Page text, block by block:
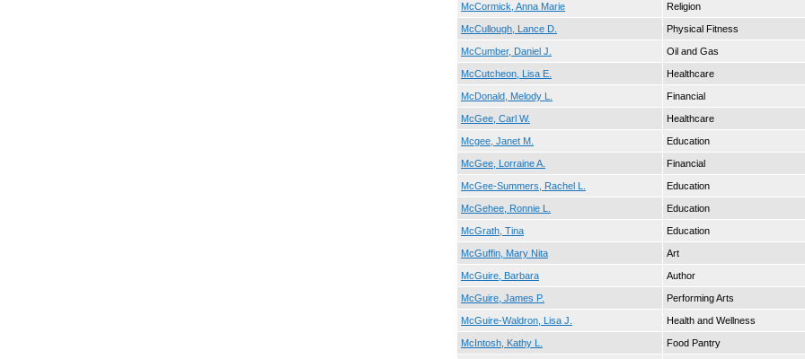
McCormick, Anna Marie Religion
McCullough, Lance D. Physical Fitness
McCumber, Daniel J. Oil and Gas
McCutcheon, Lisa E. Healthcare
McDonald, Melody L. Financial
McGee, Carl W. Healthcare
Mcgee, Janet M. Education
McGee, Lorraine A. Financial
McGee-Summers, Rachel L. Education
McGehee, Ronnie L. Education
McGrath, Tina Education
McGuffin, Mary Nita Art
McGuire, Barbara Author
McGuire, James P. Performing Arts
McGuire-Waldron, Lisa J. Health and Wellness
McIntosh, Kathy L. Food Pantry